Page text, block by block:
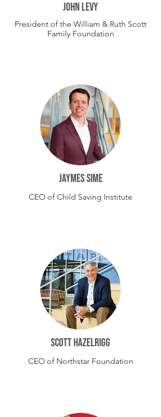
john levy
President of the William & Ruth Scott
Family Foundation
JAYMES SIME
CEO of Child Saving Institute
Scott hazelrigg
CEO of Northstar Foundation